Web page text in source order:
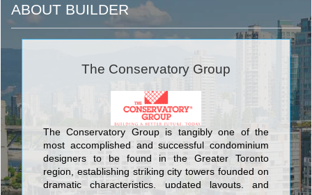
ABOUT BUILDER
The Conservatory Group
The Conservatory Group is tangibly one of the
most accomplished and successful condominium
designers to be found in the Greater Toronto
region, establishing striking city towers founded on
dramatic characteristics, updated layouts, and